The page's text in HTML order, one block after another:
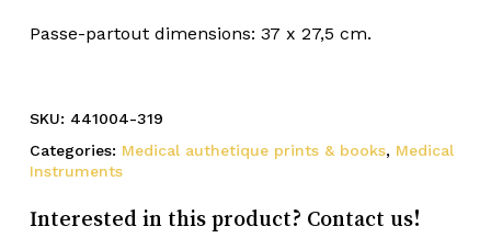
Passe-partout dimensions: 37 x 27,5 cm.
SKU: 441004-319
Categories: Medical authetique prints & books, Medical
Instruments
Interested in this product? Contact us!